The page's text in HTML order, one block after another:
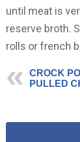
until meat is
reserve broth.
rolls or french
CROCK
PULLED